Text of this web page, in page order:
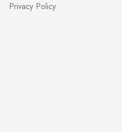
Privacy Policy